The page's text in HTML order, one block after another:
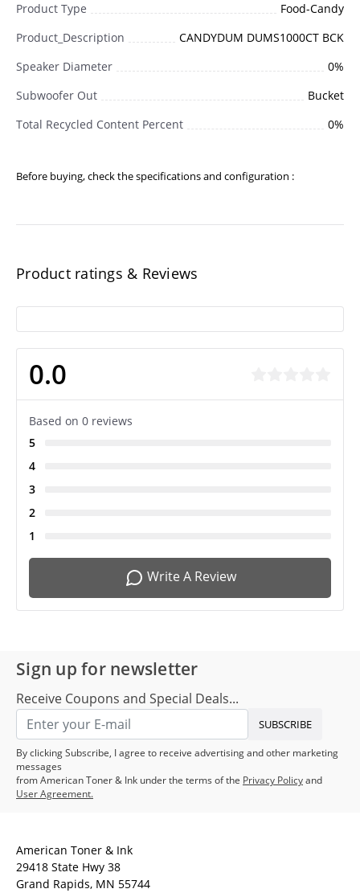
Product Type
Food-Candy
Product_Description
CANDYDUM DUMS1000CT BCK
Speaker Diameter
0%
Subwoofer Out
Bucket
Total Recycled Content Percent
0%
Before buying, check the specifications and configuration :
Product ratings & Reviews
0.0
Based on 0 reviews
5
4
3
2
1
Write A Review
Sign up for newsletter
Receive Coupons and Special Deals...
SUBSCRIBE
By clicking Subscribe, I agree to receive advertising and other marketing
messages
from American Toner & Ink under the terms of the Privacy Policyand
User Agreement.
American Toner & Ink
29418 State Hwy 38
Grand Rapids, MN 55744